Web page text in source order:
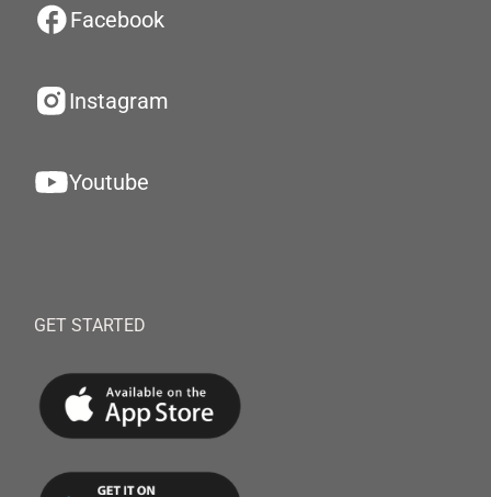
Facebook
Instagram
Youtube
GET STARTED